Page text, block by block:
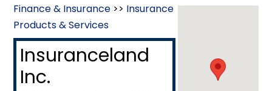
Finance & Insurance >> Insurance
Products & Services
Insuranceland
Inc.